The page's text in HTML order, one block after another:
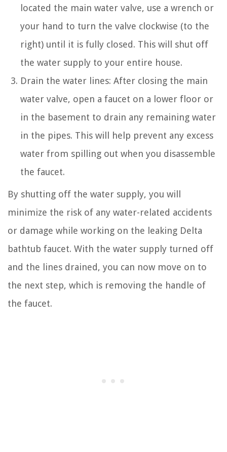
located the main water valve, use a wrench or
your hand to turn the valve clockwise (to the
right) until it is fully closed. This will shut off
the water supply to your entire house.
Drain the water lines: After closing the main
water valve, open a faucet on a lower floor or
in the basement to drain any remaining water
in the pipes. This will help prevent any excess
water from spilling out when you disassemble
the faucet.
By shutting off the water supply, you will
minimize the risk of any water-related accidents
or damage while working on the leaking Delta
bathtub faucet. With the water supply turned off
and the lines drained, you can now move on to
the next step, which is removing the handle of
the faucet.